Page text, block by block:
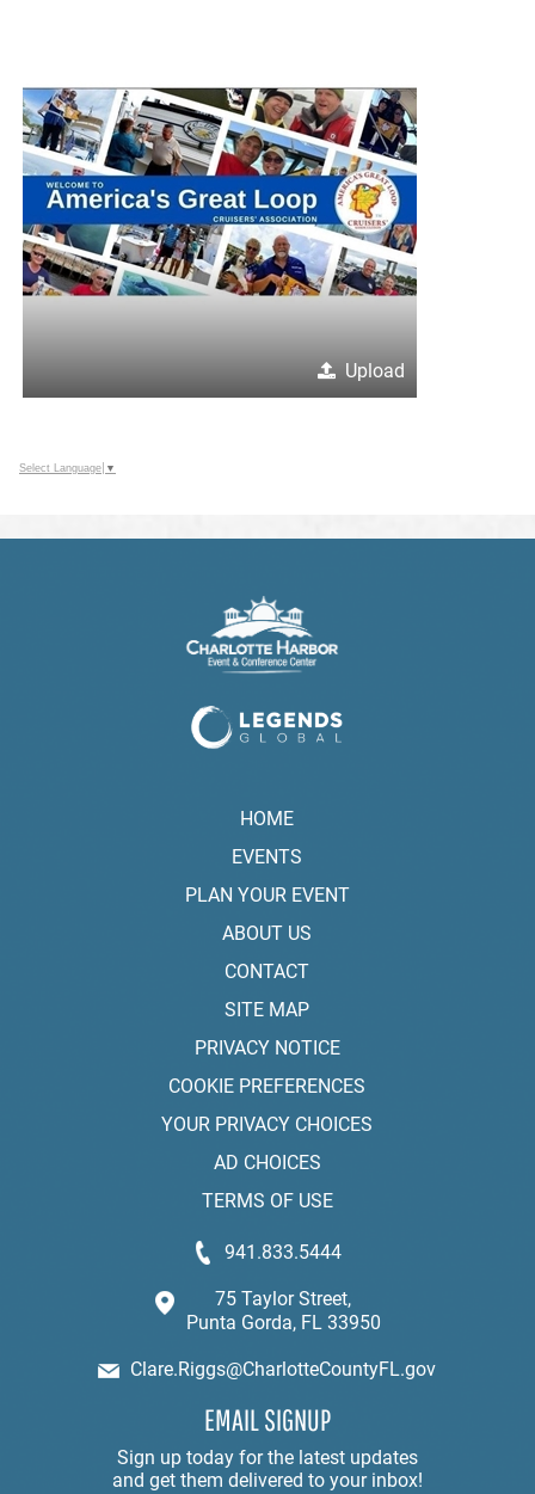
Upload
Select Language ▼
HOME
EVENTS
PLAN YOUR EVENT
ABOUT US
CONTACT
SITE MAP
PRIVACY NOTICE
COOKIE PREFERENCES
YOUR PRIVACY CHOICES
AD CHOICES
TERMS OF USE
941.833.5444
75 Taylor Street,
Punta Gorda, FL 33950
Clare.Riggs@CharlotteCountyFL.gov
EMAIL SIGNUP